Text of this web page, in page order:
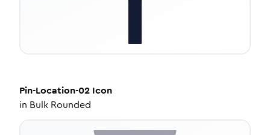
Pin-Location-02 Icon
in Bulk Rounded